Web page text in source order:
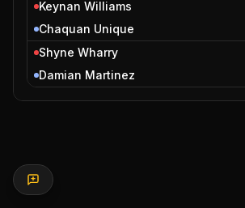
Keynan Williams
Chaquan Unique
Shyne Wharry
Damian Martinez